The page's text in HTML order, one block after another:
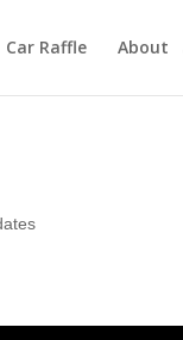
Car Raffle About